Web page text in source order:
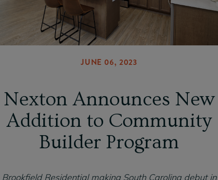
JUNE 06, 2023
Nexton Announces New
Addition to Community
Builder Program
Brookfield Residential making South Carolina debut in